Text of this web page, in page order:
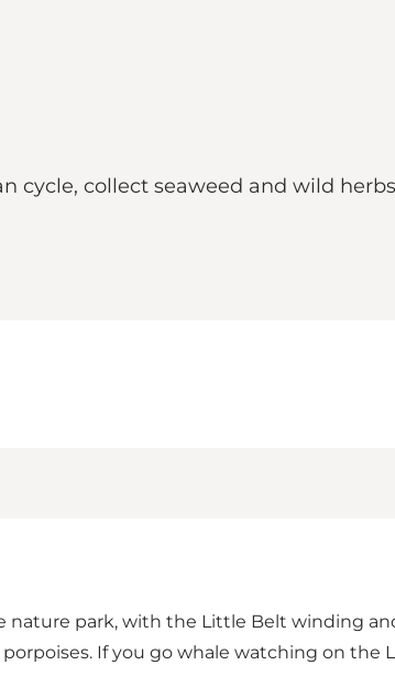
cycle, collect seaweed and wild
nature park, with the Little Belt winding
If you go whale watching on